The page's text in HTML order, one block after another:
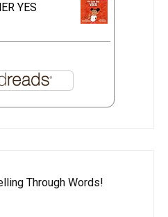
YES
Through Words!